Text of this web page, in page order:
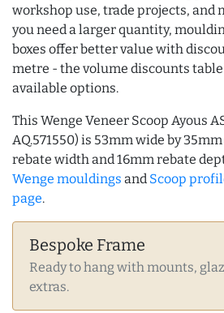
workshop use, trade projects, and
you need a larger quantity,
boxes offer better value with
metre - the volume discounts
available options.
This Wenge Veneer Scoop Ayous
AQ.571550) is 53mm wide by
rebate width and 16mm rebate
Wenge mouldings and Scoop
page.
Bespoke Frame
Ready to hang with mounts,
extras.